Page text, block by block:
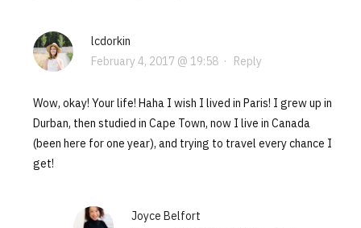
lcdorkin
February 4, 2017 @ 19:58· Reply
Wow, okay! Your life! Haha I wish I lived in Paris! I grew up in
Durban, then studied in Cape Town, now I live in Canada
(been here for one year), and trying to travel every chance I
get!
Joyce Belfort